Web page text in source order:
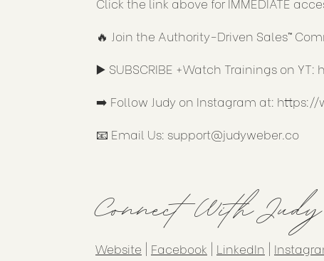
🔥 Join the Authority-Driven Sales™
▶️ SUBSCRIBE +Watch Trainings on YT:
➡️ Follow Judy on Instagram at: https://
📧 Email Us: support@judyweber.co
Connect With
Website Facebook LinkedIn